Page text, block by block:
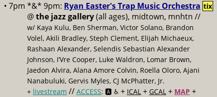
• 7pm *&* 9pm: Ryan Easter's Trap Music Orchestra
@the jazz gallery(all ages), midtown, mnhtn //
w/ Kaya Kulu, Ben Sherman, Victor Solano, Brandon
Volel, Akili Bradley, Steph Clement, Elijah Michaeux,
Rashaan Alexander, Selendis Sebastian Alexander
Johnson, I’Vre Cooper, Luke Waldron, Lomar Brown,
Jaedon Alvira, Alana Amore Colvin, Roella Oloro, Ajani
Nanabuluki, Gervis Myles, CJ McPhatter, Jr.
+ livestream // ACCESS: 🅰️ ♿️ + ICAL + GCAL + MAP +
tix